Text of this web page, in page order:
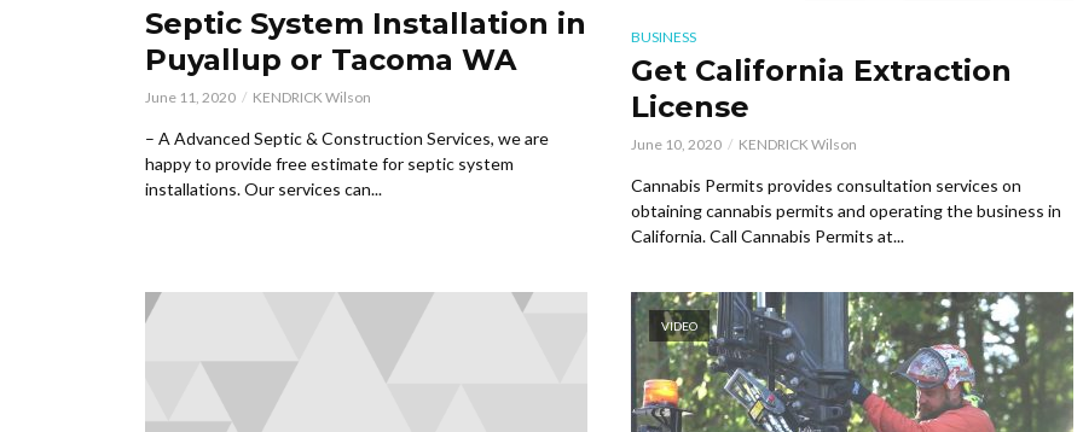
Septic System Installation in
Puyallup or Tacoma WA
June 11, 2020 KENDRICK Wilson
– A Advanced Septic & Construction Services, we are
happy to provide free estimate for septic system
installations. Our services can...
BUSINESS
Get California Extraction
License
June 10, 2020 KENDRICK Wilson
Cannabis Permits provides consultation services on
obtaining cannabis permits and operating the business in
California. Call Cannabis Permits at...
VIDEO